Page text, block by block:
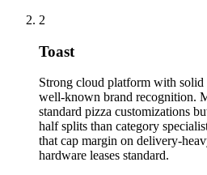
2
Toast
Strong cloud platform with solid
well-known brand recognition.
standard pizza customizations
half splits than category
that cap margin on delivery-
hardware leases standard.